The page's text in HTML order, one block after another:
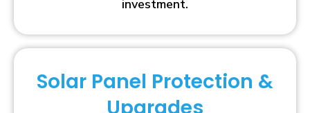
investment.
Solar Panel Protection &